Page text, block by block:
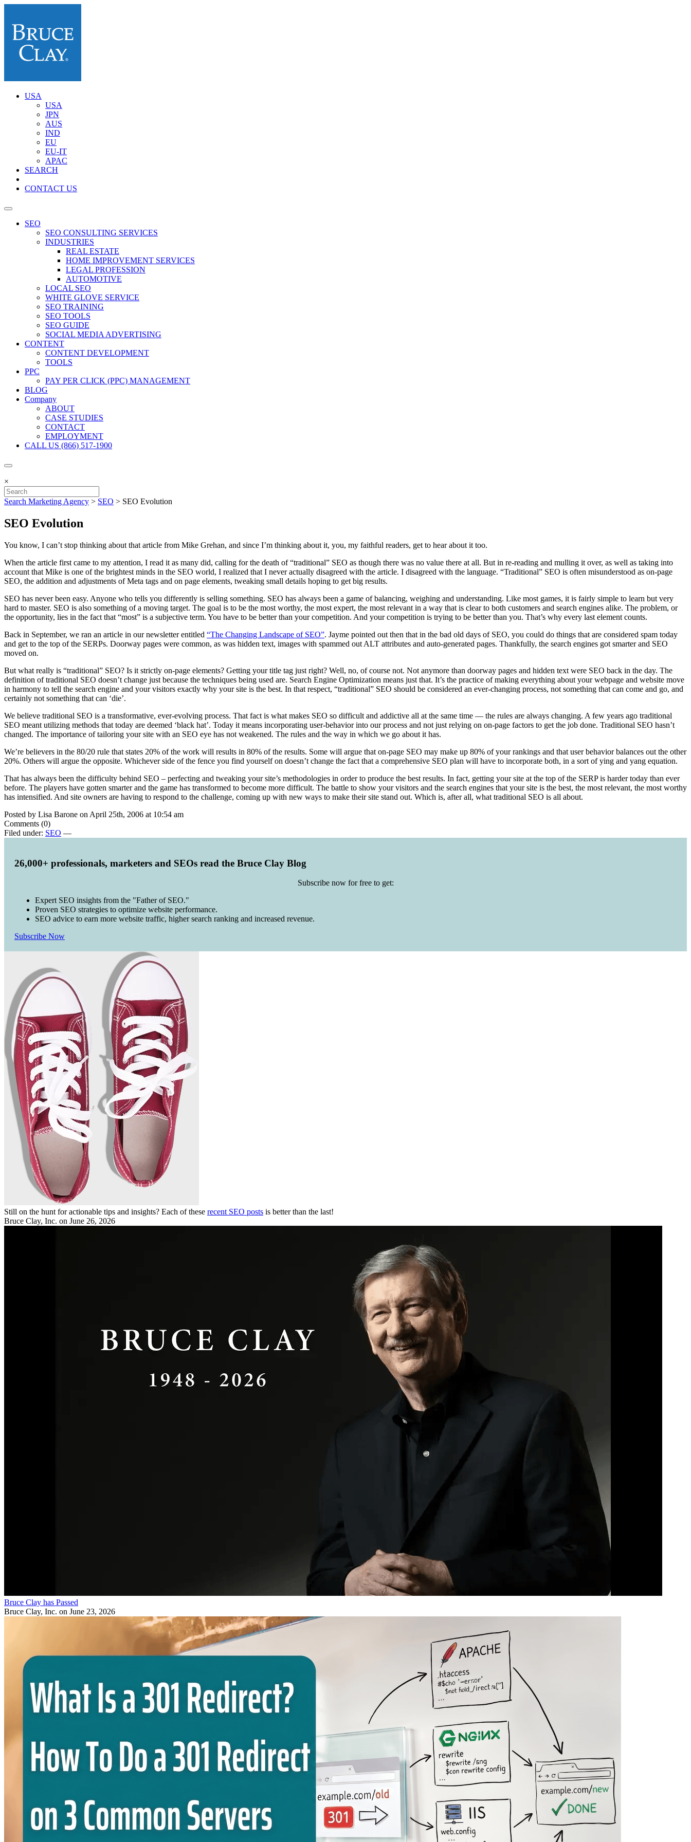
USA
USA
JPN
AUS
IND
EU
EU-IT
APAC
SEARCH
CONTACT US
SEO
SEO CONSULTING SERVICES
INDUSTRIES
REAL ESTATE
HOME IMPROVEMENT SERVICES
LEGAL PROFESSION
AUTOMOTIVE
LOCAL SEO
WHITE GLOVE SERVICE
SEO TRAINING
SEO TOOLS
SEO GUIDE
SOCIAL MEDIA ADVERTISING
CONTENT
CONTENT DEVELOPMENT
TOOLS
PPC
PAY PER CLICK (PPC) MANAGEMENT
BLOG
Company
ABOUT
CASE STUDIES
CONTACT
EMPLOYMENT
CALL US (866) 517-1900
×
Search Marketing Agency > SEO > SEO Evolution
SEO Evolution
You know, I can’t stop thinking about that article from Mike Grehan, and since I’m thinking about it, you, my faithful readers, get to hear about it too.
When the article first came to my attention, I read it as many did, calling for the death of “traditional” SEO as though there was no value there at all. But in re-reading and mulling it over, as well as taking into
account that Mike is one of the brightest minds in the SEO world, I realized that I never actually disagreed with the article. I disagreed with the language. “Traditional” SEO is often misunderstood as on-page
SEO, the addition and adjustments of Meta tags and on page elements, tweaking small details hoping to get big results.
SEO has never been easy. Anyone who tells you differently is selling something. SEO has always been a game of balancing, weighing and understanding. Like most games, it is fairly simple to learn but very
hard to master. SEO is also something of a moving target. The goal is to be the most worthy, the most expert, the most relevant in a way that is clear to both customers and search engines alike. The problem, or
the opportunity, lies in the fact that “most” is a subjective term. You have to be better than your competition. And your competition is trying to be better than you. That’s why every last element counts.
Back in September, we ran an article in our newsletter entitled “The Changing Landscape of SEO”. Jayme pointed out then that in the bad old days of SEO, you could do things that are considered spam today
and get to the top of the SERPs. Doorway pages were common, as was hidden text, images with spammed out ALT attributes and auto-generated pages. Thankfully, the search engines got smarter and SEO
moved on.
But what really is “traditional” SEO? Is it strictly on-page elements? Getting your title tag just right? Well, no, of course not. Not anymore than doorway pages and hidden text were SEO back in the day. The
definition of traditional SEO doesn’t change just because the techniques being used are. Search Engine Optimization means just that. It’s the practice of making everything about your webpage and website move
in harmony to tell the search engine and your visitors exactly why your site is the best. In that respect, “traditional” SEO should be considered an ever-changing process, not something that can come and go, and
certainly not something that can ‘die’.
We believe traditional SEO is a transformative, ever-evolving process. That fact is what makes SEO so difficult and addictive all at the same time — the rules are always changing. A few years ago traditional
SEO meant utilizing methods that today are deemed ‘black hat’. Today it means incorporating user-behavior into our process and not just relying on on-page factors to get the job done. Traditional SEO hasn’t
changed. The importance of tailoring your site with an SEO eye has not weakened. The rules and the way in which we go about it has.
We’re believers in the 80/20 rule that states 20% of the work will results in 80% of the results. Some will argue that on-page SEO may make up 80% of your rankings and that user behavior balances out the other
20%. Others will argue the opposite. Whichever side of the fence you find yourself on doesn’t change the fact that a comprehensive SEO plan will have to incorporate both, in a sort of ying and yang equation.
That has always been the difficulty behind SEO – perfecting and tweaking your site’s methodologies in order to produce the best results. In fact, getting your site at the top of the SERP is harder today than ever
before. The players have gotten smarter and the game has transformed to become more difficult. The battle to show your visitors and the search engines that your site is the best, the most relevant, the most worthy
has intensified. And site owners are having to respond to the challenge, coming up with new ways to make their site stand out. Which is, after all, what traditional SEO is all about.
Posted by Lisa Barone on April 25th, 2006 at 10:54 am
Comments (0)
Filed under: SEO —
26,000+ professionals, marketers and SEOs read the Bruce Clay Blog
Subscribe now for free to get:
Expert SEO insights from the "Father of SEO."
Proven SEO strategies to optimize website performance.
SEO advice to earn more website traffic, higher search ranking and increased revenue.
Subscribe Now
Still on the hunt for actionable tips and insights? Each of these recent SEO posts is better than the last!
Bruce Clay, Inc. on June 26, 2026
Bruce Clay has Passed
Bruce Clay, Inc. on June 23, 2026